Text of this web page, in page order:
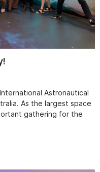
Astronautical
As the largest space
gathering for the